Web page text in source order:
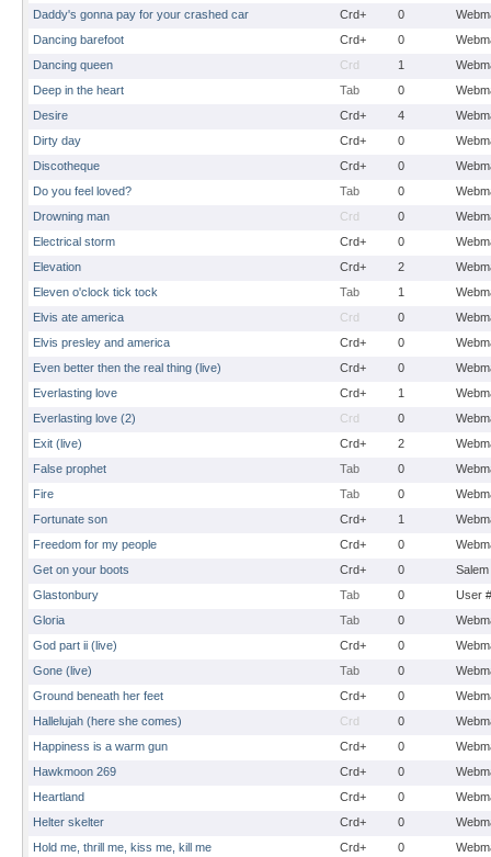
Daddy's gonna pay for your crashed car
Crd+ 0
Dancing barefoot
Crd+ 0
Dancing queen
Crd 1
Deep in the heart
Tab 0
Desire
Crd+ 4
Dirty day
Crd+ 0
Discotheque
Crd+ 0
Do you feel loved?
Tab 0
Drowning man
Crd 0
Electrical storm
Crd+ 0
Elevation
Crd+ 2
Eleven o'clock tick tock
Tab 1
Elvis ate america
Crd 0
Elvis presley and america
Crd+ 0
Even better then the real thing (live)
Crd+ 0
Everlasting love
Crd+ 1
Everlasting love (2)
Crd 0
Exit (live)
Crd+ 2
False prophet
Tab 0
Fire
Tab 0
Fortunate son
Crd+ 1
Freedom for my people
Crd+ 0
Get on your boots
Crd+ 0
Salem
Glastonbury
Tab 0
User
Gloria
Tab 0
God part ii (live)
Crd+ 0
Gone (live)
Tab 0
Ground beneath her feet
Crd+ 0
Hallelujah (here she comes)
Crd 0
Happiness is a warm gun
Crd+ 0
Hawkmoon 269
Crd+ 0
Heartland
Crd+ 0
Helter skelter
Crd+ 0
Hold me, thrill me, kiss me, kill me
Crd+ 0